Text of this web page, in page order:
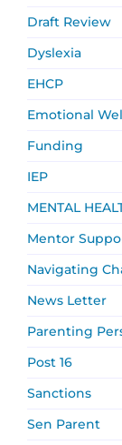
Draft Review
Dyslexia
EHCP
Emotional
Funding
IEP
MENTAL
Mentor
Navigating
News Letter
Parenting
Post 16
Sanctions
Sen Parent